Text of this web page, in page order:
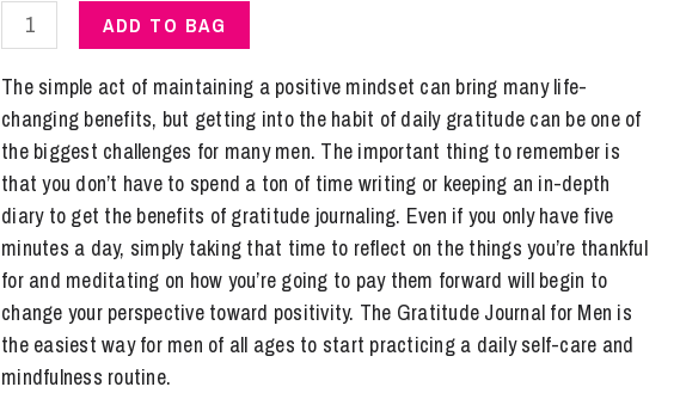
Journal
|
Gratitude
~
for
Men
quantity
ADD TO BAG
The simple act of maintaining a positive mindset can bring many life-
changing benefits, but getting into the habit of daily gratitude can be one of
the biggest challenges for many men. The important thing to remember is
that you don’t have to spend a ton of time writing or keeping an in-depth
diary to get the benefits of gratitude journaling. Even if you only have five
minutes a day, simply taking that time to reflect on the things you’re thankful
for and meditating on how you’re going to pay them forward will begin to
change your perspective toward positivity. The Gratitude Journal for Men is
the easiest way for men of all ages to start practicing a daily self-care and
mindfulness routine.